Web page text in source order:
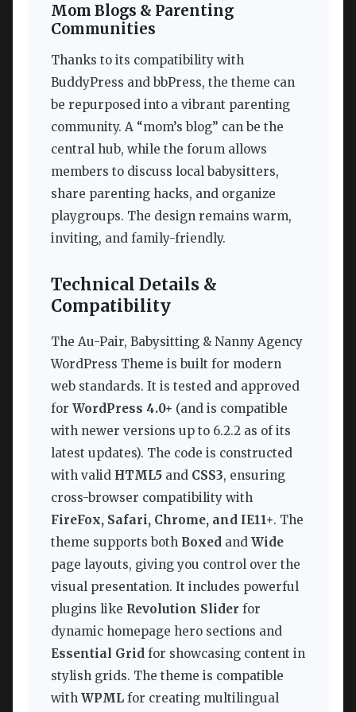
Mom Blogs & Parenting
Communities
Thanks to its compatibility with
BuddyPress and bbPress, the theme can
be repurposed into a vibrant parenting
community. A “mom’s blog” can be the
central hub, while the forum allows
members to discuss local babysitters,
share parenting hacks, and organize
playgroups. The design remains warm,
inviting, and family-friendly.
Technical Details &
Compatibility
The Au-Pair, Babysitting & Nanny Agency
WordPress Theme is built for modern
web standards. It is tested and approved
for WordPress 4.0+ (and is compatible
with newer versions up to 6.2.2 as of its
latest updates). The code is constructed
with valid HTML5 and CSS3, ensuring
cross-browser compatibility with
FireFox, Safari, Chrome, and IE11+. The
theme supports both Boxed and Wide
page layouts, giving you control over the
visual presentation. It includes powerful
plugins like Revolution Slider for
dynamic homepage hero sections and
Essential Grid for showcasing content in
stylish grids. The theme is compatible
with WPML for creating multilingual